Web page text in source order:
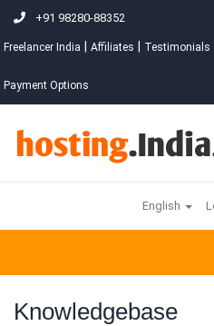
+91 98280-88352
Freelancer India Affiliates Testimonials
Payment Options
English
Knowledgebase